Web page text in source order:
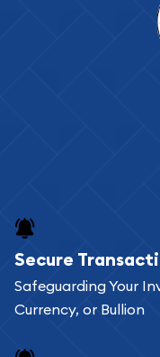
Secure
Safeguarding Your
Currency, or Bullion